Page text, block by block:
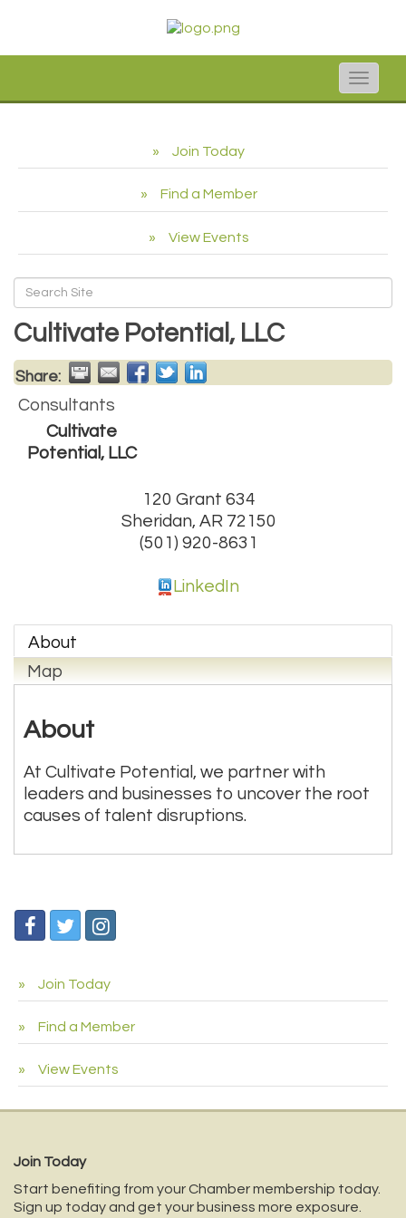
Toggle
Join Today
Find a Member
View Events
Cultivate Potential, LLC
Share:
Consultants
Cultivate
Potential, LLC
120 Grant 634
Sheridan, AR 72150
(501) 920-8631
LinkedIn
About
Map
About
At Cultivate Potential, we partner with
leaders and businesses to uncover the root
causes of talent disruptions.
Join Today
Find a Member
View Events
Join Today
Start benefiting from your Chamber membership today.
Sign up today and get your business more exposure.